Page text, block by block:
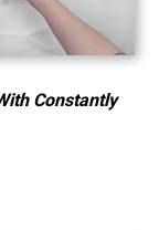
Constantly